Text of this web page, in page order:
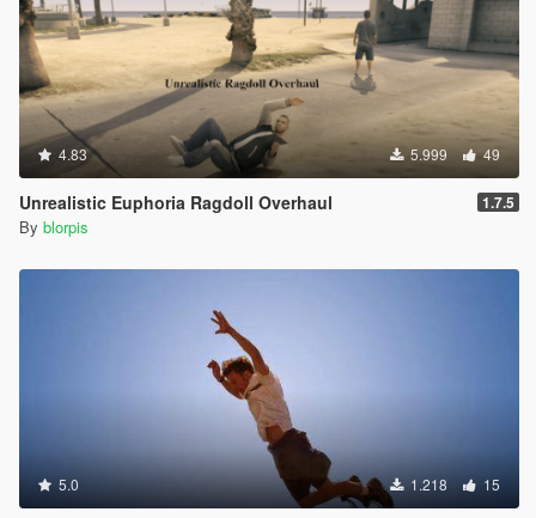
4.83 5.999 49
Unrealistic Euphoria Ragdoll Overhaul 1.7.5
By blorpis
5.0 1.218 15